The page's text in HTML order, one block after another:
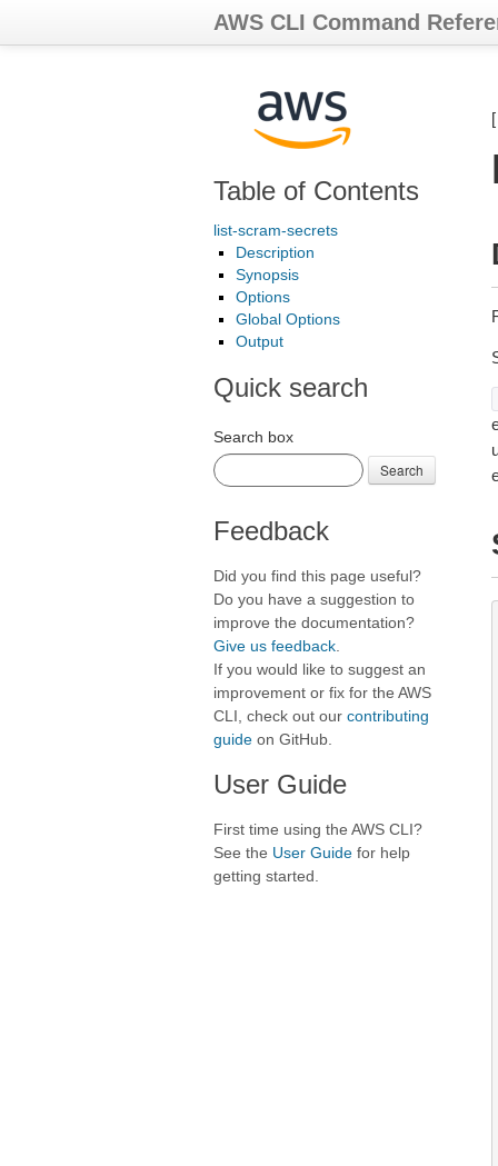
AWS CLI Command
Table of Contents
list-scram-secrets
Description
Synopsis
Options
Global Options
Output
Quick search
Search box
Search
Feedback
Did you find this page useful?
Do you have a suggestion to
improve the documentation?
Give us feedback
If you would like to suggest an
improvement or fix for the AWS
CLI, check out our contributing
guide on GitHub.
User Guide
First time using the AWS CLI?
See the User Guide for help
getting started.